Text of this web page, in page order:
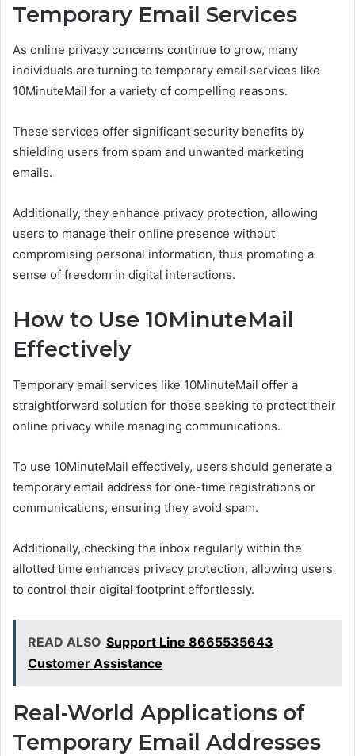
Temporary Email Services
As online privacy concerns continue to grow, many
individuals are turning to temporary email services like
10MinuteMail for a variety of compelling reasons.
These services offer significant security benefits by
shielding users from spam and unwanted marketing
emails.
Additionally, they enhance privacy protection, allowing
users to manage their online presence without
compromising personal information, thus promoting a
sense of freedom in digital interactions.
How to Use 10MinuteMail
Effectively
Temporary email services like 10MinuteMail offer a
straightforward solution for those seeking to protect their
online privacy while managing communications.
To use 10MinuteMail effectively, users should generate a
temporary email address for one-time registrations or
communications, ensuring they avoid spam.
Additionally, checking the inbox regularly within the
allotted time enhances privacy protection, allowing users
to control their digital footprint effortlessly.
READ ALSO Support Line 8665535643
Customer Assistance
Real-World Applications of
Temporary Email Addresses